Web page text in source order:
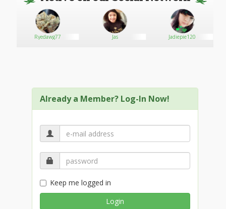
Ryedawg77 Jas Jadiepie120
Already a Member? Log-In Now!
Keep me logged in
Login